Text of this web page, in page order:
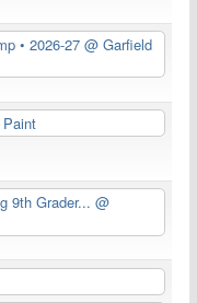
• 2026-27 @ Garfield
9th Grader...@